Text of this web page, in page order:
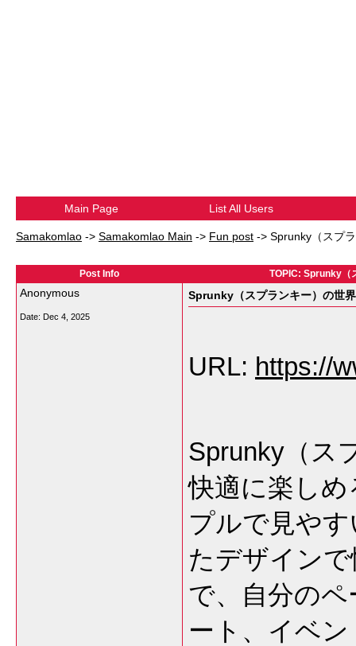
Main Page List All Users
Samakomlao -> Samakomlao Main -> Fun post -> Sprunky（スプ
Post Info TOPIC: Sprunky（
Anonymous
Date: Dec 4, 2025
Sprunky（スプランキー）の世
URL: https://
Sprunky（ス
快適に楽し
プルで見や
たデザイン
で、自分の
ート、イベ